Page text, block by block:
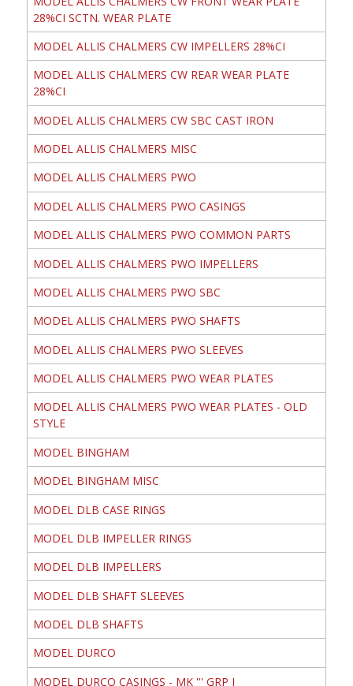
28%CI SCTN. WEAR PLATE
MODEL ALLIS CHALMERS CW IMPELLERS 28%CI
MODEL ALLIS CHALMERS CW REAR WEAR PLATE
28%CI
MODEL ALLIS CHALMERS CW SBC CAST IRON
MODEL ALLIS CHALMERS MISC
MODEL ALLIS CHALMERS PWO
MODEL ALLIS CHALMERS PWO CASINGS
MODEL ALLIS CHALMERS PWO COMMON PARTS
MODEL ALLIS CHALMERS PWO IMPELLERS
MODEL ALLIS CHALMERS PWO SBC
MODEL ALLIS CHALMERS PWO SHAFTS
MODEL ALLIS CHALMERS PWO SLEEVES
MODEL ALLIS CHALMERS PWO WEAR PLATES
MODEL ALLIS CHALMERS PWO WEAR PLATES - OLD
STYLE
MODEL BINGHAM
MODEL BINGHAM MISC
MODEL DLB CASE RINGS
MODEL DLB IMPELLER RINGS
MODEL DLB IMPELLERS
MODEL DLB SHAFT SLEEVES
MODEL DLB SHAFTS
MODEL DURCO
MODEL DURCO CASINGS - MK ''' GRP I